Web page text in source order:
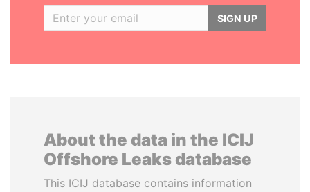
SIGN UP
About the data in the ICIJ
Offshore Leaks database
This ICIJ database contains information